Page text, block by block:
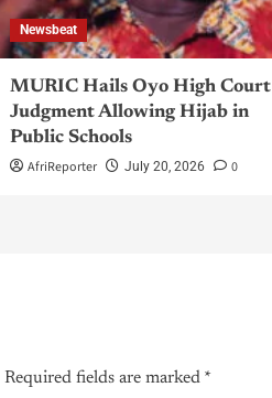
Newsbeat
MURIC Hails Oyo High Court
Judgment Allowing Hijab in
Public Schools
AfriReporter
July 20, 2026 0
Required fields are marked *